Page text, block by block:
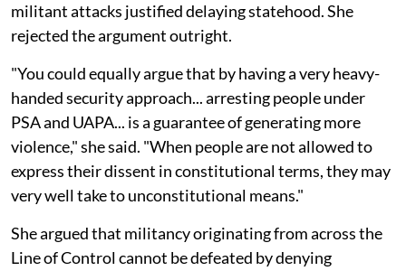
militant attacks justified delaying statehood. She
rejected the argument outright.
"You could equally argue that by having a very heavy-
handed security approach... arresting people under
PSA and UAPA... is a guarantee of generating more
violence," she said. "When people are not allowed to
express their dissent in constitutional terms, they may
very well take to unconstitutional means."
She argued that militancy originating from across the
Line of Control cannot be defeated by denying